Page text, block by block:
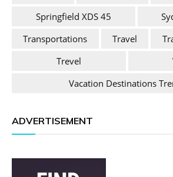
Springfield XDS 45
Transportations
Travel
Trevel
Vacation Destinations
ADVERTISEMENT